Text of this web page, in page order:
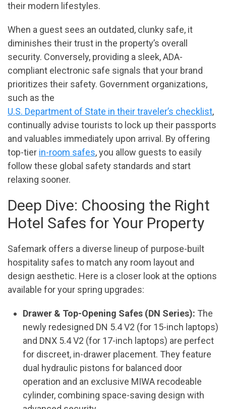
their modern lifestyles.
When a guest sees an outdated, clunky safe, it
diminishes their trust in the property’s overall
security. Conversely, providing a sleek, ADA-
compliant electronic safe signals that your brand
prioritizes their safety. Government organizations,
such as the
U.S. Department of State in their traveler’s checklist,
continually advise tourists to lock up their passports
and valuables immediately upon arrival. By offering
top-tier in-room safes, you allow guests to easily
follow these global safety standards and start
relaxing sooner.
Deep Dive: Choosing the Right
Hotel Safes for Your Property
Safemark offers a diverse lineup of purpose-built
hospitality safes to match any room layout and
design aesthetic. Here is a closer look at the options
available for your spring upgrades:
Drawer & Top-Opening Safes (DN Series): The
newly redesigned DN 5.4 V2 (for 15-inch laptops)
and DNX 5.4 V2 (for 17-inch laptops) are perfect
for discreet, in-drawer placement. They feature
dual hydraulic pistons for balanced door
operation and an exclusive MIWA recodeable
cylinder, combining space-saving design with